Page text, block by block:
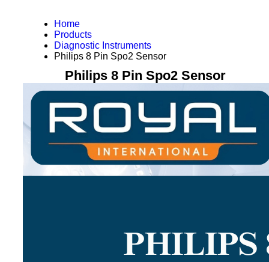
Home
Products
Diagnostic Instruments
Philips 8 Pin Spo2 Sensor
Philips 8 Pin Spo2 Sensor